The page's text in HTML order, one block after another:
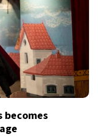
becomes